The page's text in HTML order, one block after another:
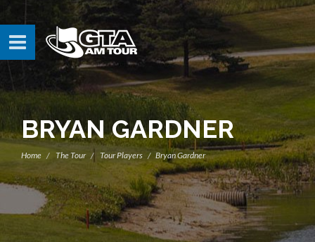
BRYAN GARDNER
Home The Tour Tour Players Bryan Gardner